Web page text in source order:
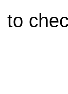
to